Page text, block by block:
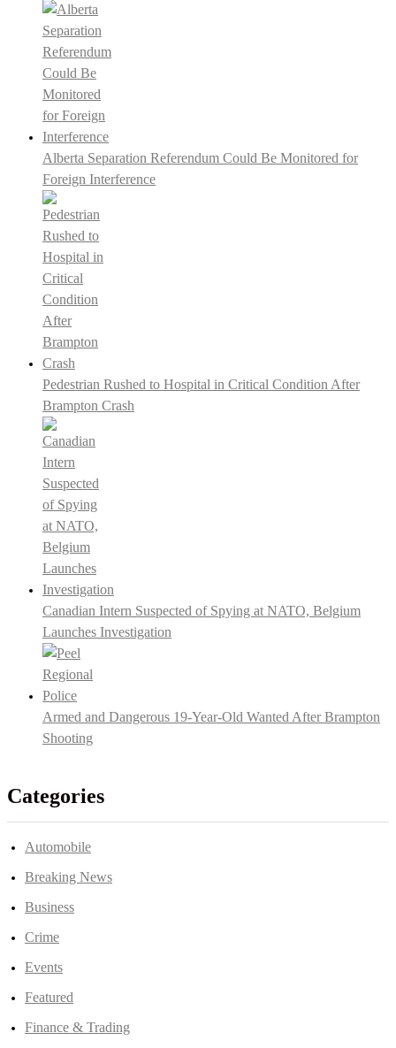
Alberta Separation Referendum Could Be Monitored for
Foreign Interference
Pedestrian Rushed to Hospital in Critical Condition After
Brampton Crash
Canadian Intern Suspected of Spying at NATO, Belgium
Launches Investigation
Armed and Dangerous 19-Year-Old Wanted After Brampton
Shooting
Categories
Automobile
Breaking News
Business
Crime
Events
Featured
Finance & Trading